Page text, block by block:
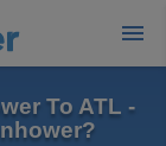
To ATL -